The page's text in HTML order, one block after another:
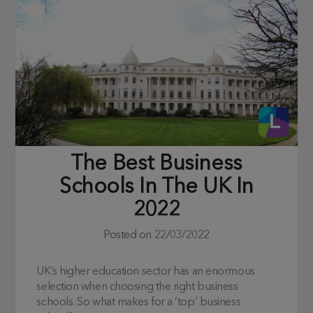
The Best Business
Schools In The UK In
2022
Posted on 22/03/2022
UK’s higher education sector has an enormous
selection when choosing the right business
schools. So what makes for a ‘top’ business